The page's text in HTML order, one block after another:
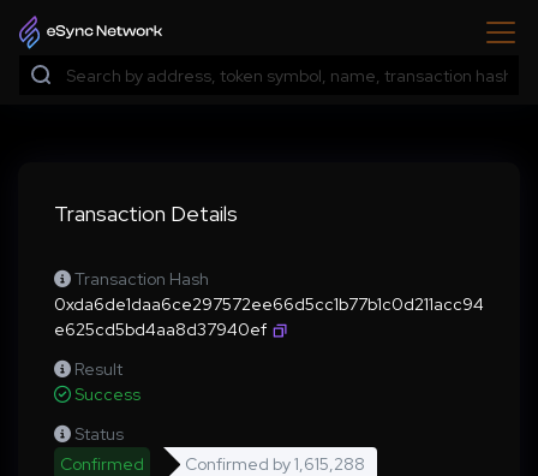
Transaction Details
Transaction Hash
0xda6de1daa6ce297572ee66d5cc1b77b1c0d211acc94
e625cd5bd4aa8d37940ef
Result
Success
Status
Confirmed
Confirmed by1,615,288